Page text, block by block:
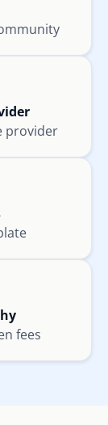
provider
fees